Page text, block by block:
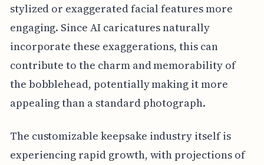
stylized or exaggerated facial features more
engaging. Since AI caricatures naturally
incorporate these exaggerations, this can
contribute to the charm and memorability of
the bobblehead, potentially making it more
appealing than a standard photograph.
The customizable keepsake industry itself is
experiencing rapid growth, with projections of